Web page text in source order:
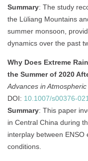
Summary: The study
the Lüliang Mountains
summer monsoon,
dynamics over the past
Why Does Extreme
the Summer of 2020
Advances in
DOI: 10.1007/s00376-
Summary: This paper
in Central China during
interplay between
conditions.